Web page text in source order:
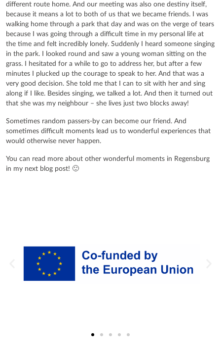
different route home. And our meeting was also one destiny itself,
because it means a lot to both of us that we became friends. I was
walking home through a park that day and was on the verge of tears
because I was going through a difficult time in my personal life at
the time and felt incredibly lonely. Suddenly I heard someone singing
in the park. I looked round and saw a young woman sitting on the
grass. I hesitated for a while to go to address her, but after a few
minutes I plucked up the courage to speak to her. And that was a
very good decision. She told me that I can to sit with her and sing
along if I like. Besides singing, we talked a lot. And then it turned out
that she was my neighbour – she lives just two blocks away!
Sometimes random passers-by can become our friend. And
sometimes difficult moments lead us to wonderful experiences that
would otherwise never happen.
You can read more about other wonderful moments in Regensburg
in my next blog post! 🙂